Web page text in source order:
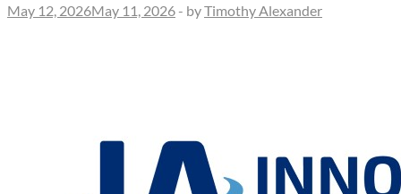
May 12, 2026May 11, 2026 - byTimothy Alexander